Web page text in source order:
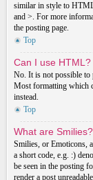
similar in style to
and >. For more
the posting page.
Top
Can I use HTML?
No. It is not possible to
Most formatting which
instead.
Top
What are Smilies?
Smilies, or Emoticons,
a short code, e.g. :)
be seen in the posting
render a post